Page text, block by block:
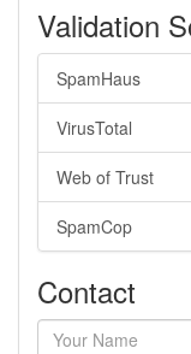
Validation
SpamHaus
VirusTotal
Web of Trust
SpamCop
Contact